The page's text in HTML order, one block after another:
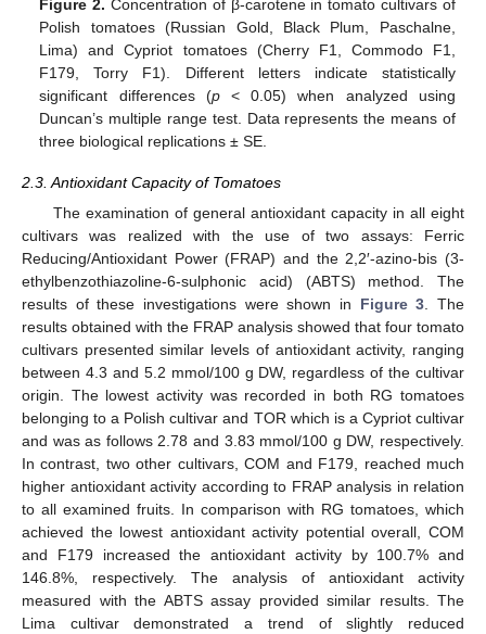
Figure 2. Concentration of β-carotene in tomato cultivars of
Polish tomatoes (Russian Gold, Black Plum, Paschalne,
Lima) and Cypriot tomatoes (Cherry F1, Commodo F1,
F179, Torry F1). Different letters indicate statistically
significant differences (p< 0.05) when analyzed using
Duncan’s multiple range test. Data represents the means of
three biological replications ± SE.
2.3. Antioxidant Capacity of Tomatoes
The examination of general antioxidant capacity in all eight
cultivars was realized with the use of two assays: Ferric
Reducing/Antioxidant Power (FRAP) and the 2,2′-azino-bis (3-
ethylbenzothiazoline-6-sulphonic acid) (ABTS) method. The
results of these investigations were shown in Figure 3. The
results obtained with the FRAP analysis showed that four tomato
cultivars presented similar levels of antioxidant activity, ranging
between 4.3 and 5.2 mmol/100 g DW, regardless of the cultivar
origin. The lowest activity was recorded in both RG tomatoes
belonging to a Polish cultivar and TOR which is a Cypriot cultivar
and was as follows 2.78 and 3.83 mmol/100 g DW, respectively.
In contrast, two other cultivars, COM and F179, reached much
higher antioxidant activity according to FRAP analysis in relation
to all examined fruits. In comparison with RG tomatoes, which
achieved the lowest antioxidant activity potential overall, COM
and F179 increased the antioxidant activity by 100.7% and
146.8%, respectively. The analysis of antioxidant activity
measured with the ABTS assay provided similar results. The
Lima cultivar demonstrated a trend of slightly reduced